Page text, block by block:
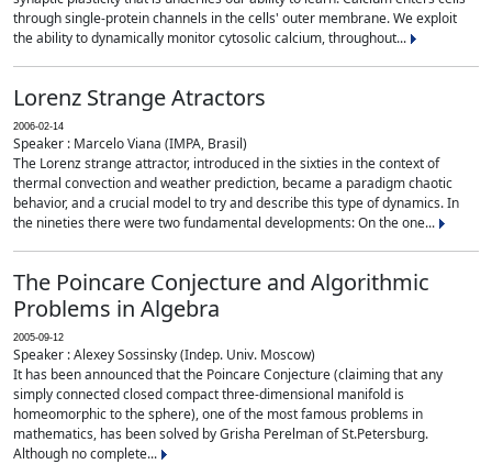
through single-protein channels in the cells' outer membrane. We exploit
the ability to dynamically monitor cytosolic calcium, throughout...
Lorenz Strange Atractors
2006-02-14
Speaker : Marcelo Viana (IMPA, Brasil)
The Lorenz strange attractor, introduced in the sixties in the context of
thermal convection and weather prediction, became a paradigm chaotic
behavior, and a crucial model to try and describe this type of dynamics. In
the nineties there were two fundamental developments: On the one...
The Poincare Conjecture and Algorithmic
Problems in Algebra
2005-09-12
Speaker : Alexey Sossinsky (Indep. Univ. Moscow)
It has been announced that the Poincare Conjecture (claiming that any
simply connected closed compact three-dimensional manifold is
homeomorphic to the sphere), one of the most famous problems in
mathematics, has been solved by Grisha Perelman of St.Petersburg.
Although no complete...